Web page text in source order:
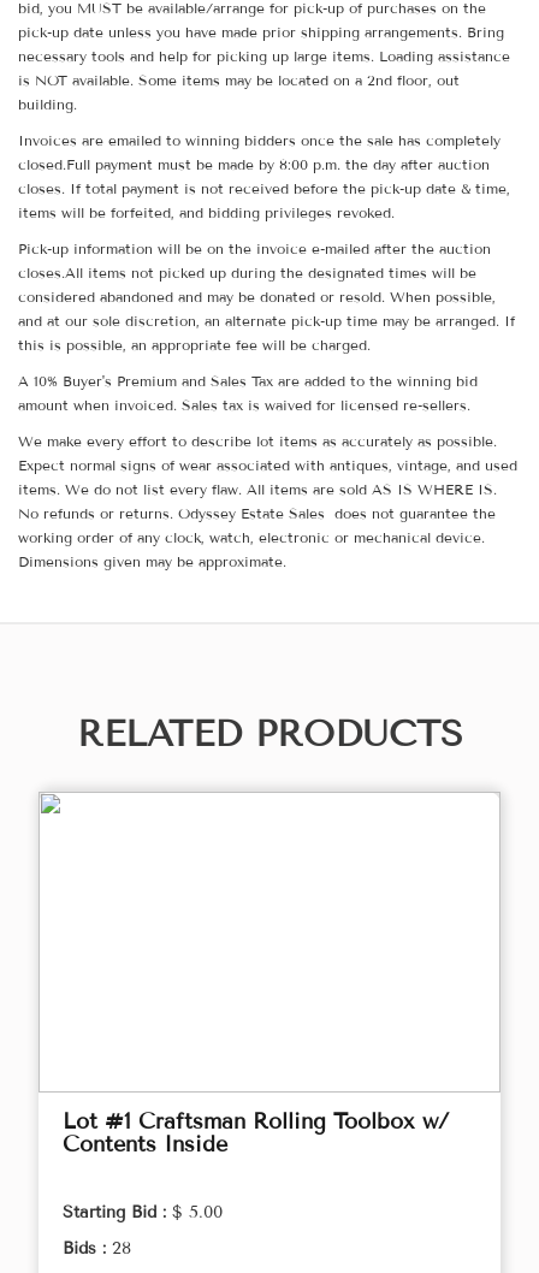
bid, you MUST be available/arrange for pick-up of purchases on the
pick-up date unless you have made prior shipping arrangements. Bring
necessary tools and help for picking up large items. Loading assistance
is NOT available. Some items may be located on a 2nd floor, out
building.
Invoices are emailed to winning bidders once the sale has completely
closed.Full payment must be made by 8:00 p.m. the day after auction
closes. If total payment is not received before the pick-up date & time,
items will be forfeited, and bidding privileges revoked.
Pick-up information will be on the invoice e-mailed after the auction
closes.All items not picked up during the designated times will be
considered abandoned and may be donated or resold. When possible,
and at our sole discretion, an alternate pick-up time may be arranged. If
this is possible, an appropriate fee will be charged.
A 10% Buyer's Premium and Sales Tax are added to the winning bid
amount when invoiced. Sales tax is waived for licensed re-sellers.
We make every effort to describe lot items as accurately as possible.
Expect normal signs of wear associated with antiques, vintage, and used
items. We do not list every flaw. All items are sold AS IS WHERE IS.
No refunds or returns. Odyssey Estate Sales does not guarantee the
working order of any clock, watch, electronic or mechanical device.
Dimensions given may be approximate.
RELATED PRODUCTS
Lot #1 Craftsman Rolling Toolbox w/
Contents Inside
Starting Bid : $ 5.00
Bids : 28